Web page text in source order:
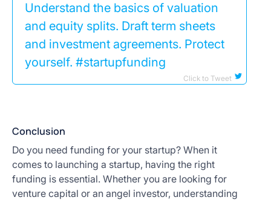
Understand the basics of valuation
and equity splits. Draft term sheets
and investment agreements. Protect
yourself. #startupfunding
Click to Tweet
Conclusion
Do you need funding for your startup? When it
comes to launching a startup, having the right
funding is essential. Whether you are looking for
venture capital or an angel investor, understanding